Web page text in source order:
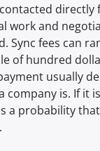
directly
work and
Sync fees can
of hundred
usually
company is. If it
a probability